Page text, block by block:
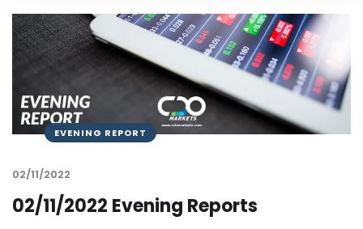
EVENING REPORT
02/11/2022
02/11/2022 Evening Reports